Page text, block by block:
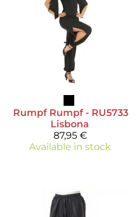
Rumpf Rumpf - RU5733
Lisbona
87,95 €
Available in stock